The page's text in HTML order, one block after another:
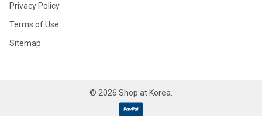
Privacy Policy
Terms of Use
Sitemap
© 2026 Shop at Korea.